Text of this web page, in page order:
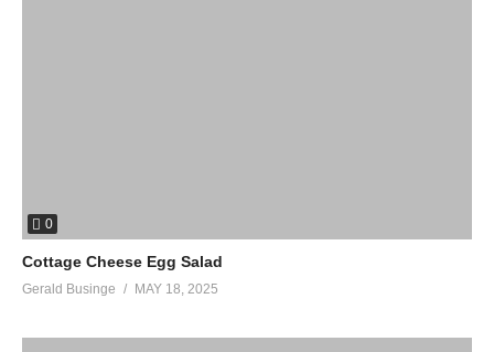
0
Cottage Cheese Egg Salad
Gerald Businge MAY 18, 2025